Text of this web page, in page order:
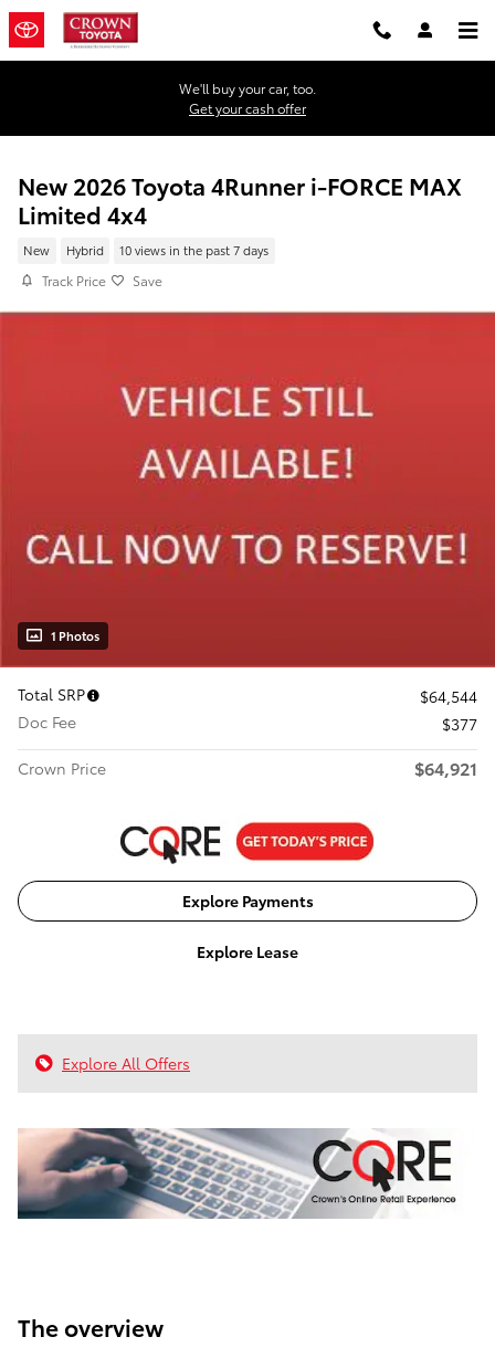
Skip to main content
We'll buy your car, too.
Get your cash offer
New 2026 Toyota 4Runner i-FORCE MAX
Limited 4x4
New Hybrid 10 views in the past 7 days
Track Price Save
1 Photos
Total SRP
$64,544
Doc Fee
$377
Crown Price
$64,921
Explore Payments
Explore Lease
Explore All Offers
The overview